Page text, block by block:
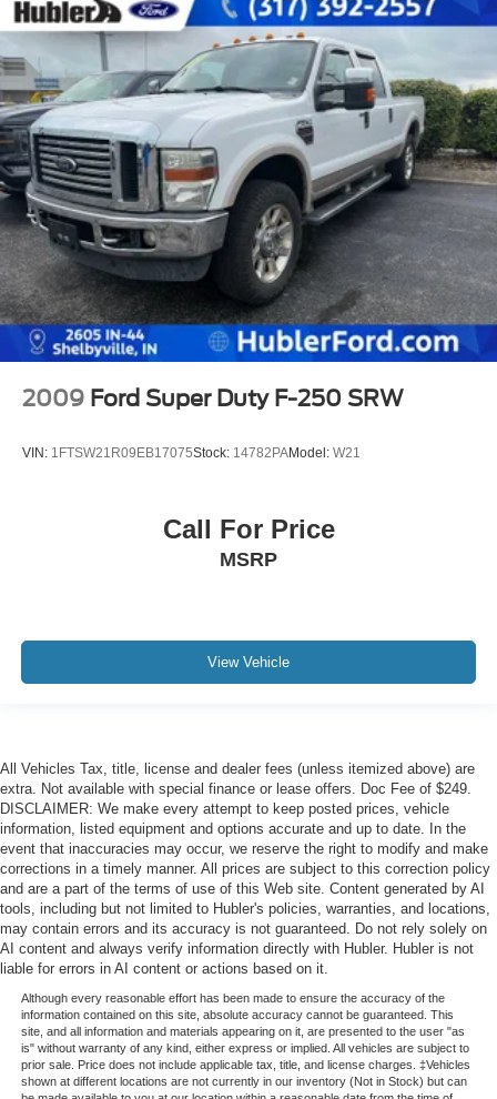
2009 Ford Super Duty F-250 SRW
VIN: 1FTSW21R09EB17075Stock: 14782PAModel: W21
Call For Price
MSRP
View Vehicle
All Vehicles Tax, title, license and dealer fees (unless itemized above) are
extra. Not available with special finance or lease offers. Doc Fee of $249.
DISCLAIMER: We make every attempt to keep posted prices, vehicle
information, listed equipment and options accurate and up to date. In the
event that inaccuracies may occur, we reserve the right to modify and make
corrections in a timely manner. All prices are subject to this correction policy
and are a part of the terms of use of this Web site. Content generated by AI
tools, including but not limited to Hubler's policies, warranties, and locations,
may contain errors and its accuracy is not guaranteed. Do not rely solely on
AI content and always verify information directly with Hubler. Hubler is not
liable for errors in AI content or actions based on it.
Although every reasonable effort has been made to ensure the accuracy of the
information contained on this site, absolute accuracy cannot be guaranteed. This
site, and all information and materials appearing on it, are presented to the user "as
is" without warranty of any kind, either express or implied. All vehicles are subject to
prior sale. Price does not include applicable tax, title, and license charges. ‡Vehicles
shown at different locations are not currently in our inventory (Not in Stock) but can